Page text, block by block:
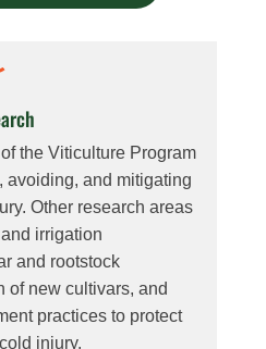
the Viticulture Program
avoiding, and mitigating
Other research areas
irrigation
and rootstock
of new cultivars, and
practices to protect
injury.